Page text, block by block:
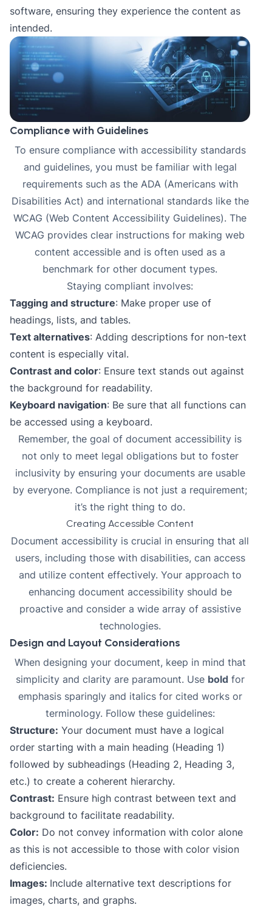
software, ensuring they experience the content as
intended.
Compliance with Guidelines
To ensure compliance with accessibility standards
and guidelines, you must be familiar with legal
requirementssuch as the ADA (Americans with
Disabilities Act) and international standards like the
WCAG (Web Content Accessibility Guidelines). The
WCAG provides clear instructions for making web
content accessible and is often used as a
benchmark for other document types.
Staying compliant involves:
Tagging and structure: Make proper use of
headings, lists, and tables.
Text alternatives: Adding descriptions for non-text
content is especially vital.
Contrast and color: Ensure text stands out against
the background for readability.
Keyboard navigation: Be sure that all functions can
be accessed using a keyboard.
Remember, the goal of document accessibility is
not only to meet legal obligations but to foster
inclusivity by ensuring your documents are usable
by everyone. Compliance is not just a requirement;
it’s the right thing to do.
Creating Accessible Content
Document accessibility is crucial in ensuring that all
users, including those with disabilities, can access
and utilize content effectively. Your approach to
enhancing document accessibility should be
proactive and consider a wide array of assistive
technologies.
Design and Layout Considerations
When designing your document, keep in mind that
simplicity and clarity are paramount. Use boldfor
emphasis sparingly and italicsfor cited works or
terminology. Follow these guidelines:
Structure: Your document must have a logical
order starting with a main heading (Heading 1)
followed by subheadings (Heading 2, Heading 3,
etc.) to create a coherent hierarchy.
Contrast: Ensure high contrast between text and
background to facilitate readability.
Color: Do not convey information with color alone
as this is not accessible to those with color vision
deficiencies.
Images: Include alternative text descriptions for
images, charts, and graphs.